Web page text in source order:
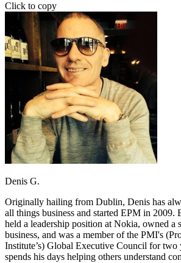
Click to copy
Denis G.
Originally hailing from Dublin, Denis has
all things business and started EPM in 2009.
held a leadership position at Nokia, owned a
business, and was a member of the PMI's
Institute’s) Global Executive Council for two
spends his days helping others understand